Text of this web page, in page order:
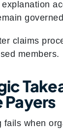
claims
members.
Payers
fails when